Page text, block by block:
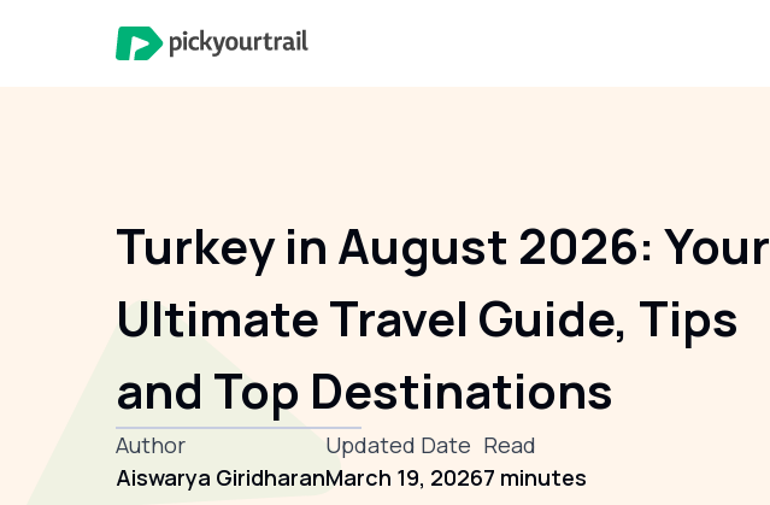
Turkey in August 2026: Your
Ultimate Travel Guide, Tips
and Top Destinations
Author
Aiswarya Giridharan
Updated Date
March 19, 2026
Read
7 minutes